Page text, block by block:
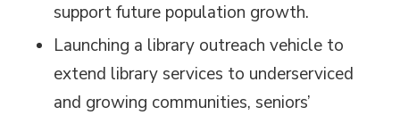
support future population growth.
Launching a library outreach vehicle to
extend library services to underserviced
and growing communities, seniors’